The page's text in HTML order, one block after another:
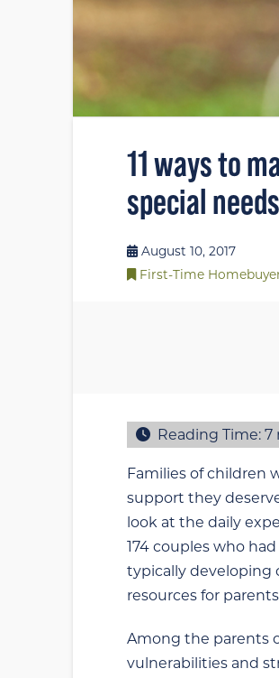
11 ways to
special needs
August 10, 2017
First-Time
Reading Time: 7
Families of children
support they
look at the daily
174 couples who
typically developing
resources for
Among the parents
vulnerabilities and